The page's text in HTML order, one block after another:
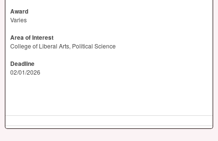
Award
Varies
Area of Interest
College of Liberal Arts, Political Science
Deadline
02/01/2026